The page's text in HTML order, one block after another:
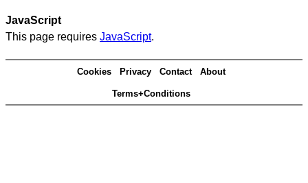
JavaScript
This page requires JavaScript.
Cookies Privacy Contact About
Terms+Conditions